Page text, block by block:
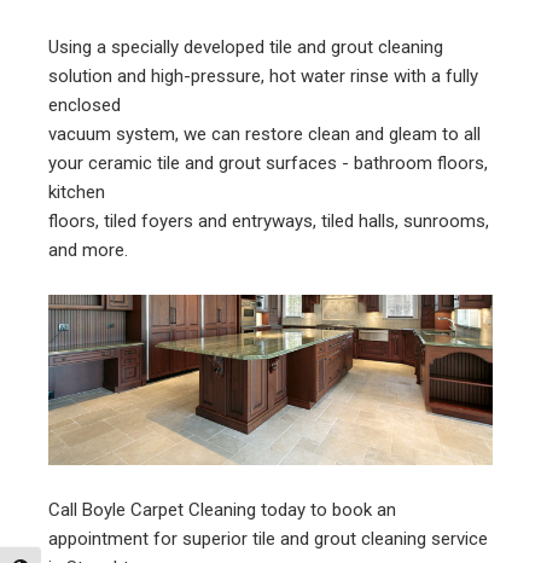
Using a specially developed tile and grout cleaning
solution and high-pressure, hot water rinse with a fully
enclosed
vacuum system, we can restore clean and gleam to all
your ceramic tile and grout surfaces - bathroom floors,
kitchen
floors, tiled foyers and entryways, tiled halls, sunrooms,
and more.
Call Boyle Carpet Cleaning today to book an
appointment for superior tile and grout cleaning service